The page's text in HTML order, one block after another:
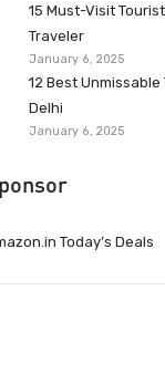
15 Must-Visit
Traveler
January 6, 2025
12 Best
Delhi
January 6, 2025
Today’s Deals